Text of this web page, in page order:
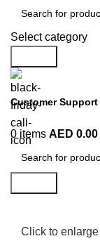
Select category
Customer Support
+971 50 838 4478
0 items AED 0.00
Click to enlarge